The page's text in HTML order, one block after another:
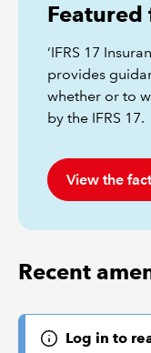
Featured
‘IFRS 17
provides
whether or to
by the IFRS 17.
View the
Recent
Log in to